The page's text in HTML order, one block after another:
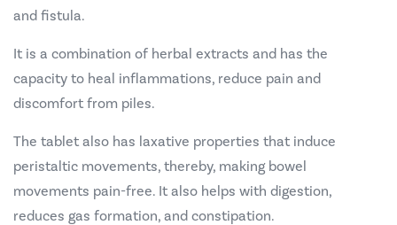
and fistula.
It is a combination of herbal extracts and has the
capacity to heal inflammations, reduce pain and
discomfort from piles.
The tablet also has laxative properties that induce
peristaltic movements, thereby, making bowel
movements pain-free. It also helps with digestion,
reduces gas formation, and constipation.